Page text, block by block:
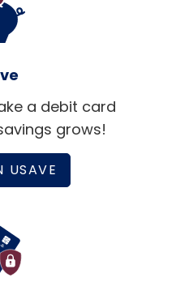
a debit card
grows!
USAVE